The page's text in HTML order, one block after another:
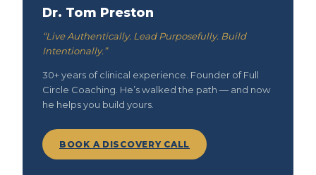
Dr. Tom Preston
“Live Authentically. Lead Purposefully. Build
Intentionally.”
30+ years of clinical experience. Founder of Full
Circle Coaching. He’s walked the path — and now
he helps you build yours.
BOOK A DISCOVERY CALL